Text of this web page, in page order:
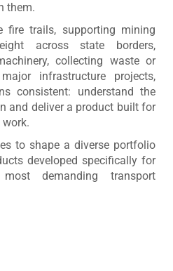
them.
fire trails, supporting mining
across state borders,
collecting waste or
infrastructure projects,
consistent: understand the
and deliver a product built for
to shape a diverse portfolio
developed specifically for
demanding transport